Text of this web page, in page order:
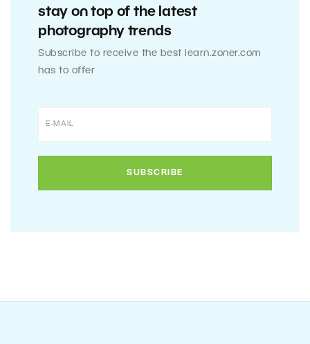
stay on top of the latest
photography trends
Subscribe to receive the best learn.zoner.com
has to offer